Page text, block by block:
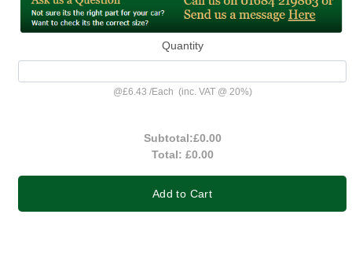
Quantity
@£6.43 /Each (inc. VAT @ 20%)
Subtotal:£0.00
Total: £0.00
Add to Cart